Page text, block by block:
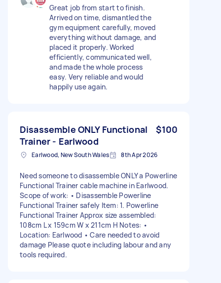
Great job from start to finish.
Arrived on time, dismantled the
gym equipment carefully, moved
everything without damage, and
placed it properly. Worked
efficiently, communicated well,
and made the whole process
easy. Very reliable and would
happily use again.
Disassemble ONLY Functional
Trainer - Earlwood
$100
Earlwood, New South Wales 8th Apr 2026
Need someone to disassemble ONLY a Powerline
Functional Trainer cable machine in Earlwood.
Scope of work: • Disassemble Powerline
Functional Trainer safely Item: 1. Powerline
Functional Trainer Approx size assembled:
108cm L x 159cm W x 211cm H Notes: •
Location: Earlwood • Care needed to avoid
damage Please quote including labour and any
tools required.